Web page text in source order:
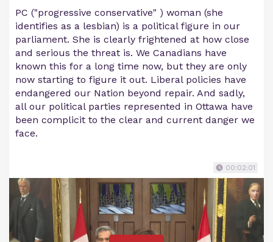
PC ("progressive conservative" ) woman (she
identifies as a lesbian) is a political figure in our
parliament. She is clearly frightened at how close
and serious the threat is. We Canadians have
known this for a long time now, but they are only
now starting to figure it out. Liberal policies have
endangered our Nation beyond repair. And sadly,
all our political parties represented in Ottawa have
been complicit to the clear and current danger we
face.
00:02:01